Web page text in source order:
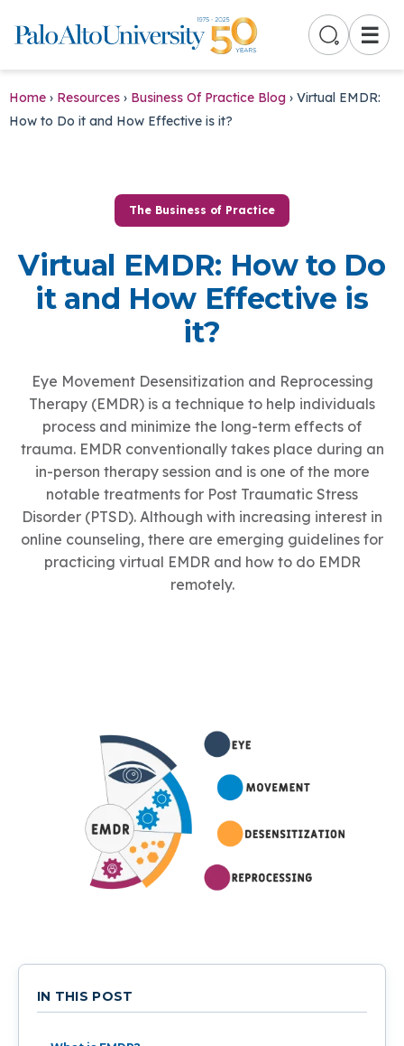
☰
Home › Resources › Business Of Practice Blog › Virtual EMDR:
How to Do it and How Effective is it?
The Business of Practice
Virtual EMDR: How to Do
it and How Effective is
it?
Eye Movement Desensitization and Reprocessing
Therapy (EMDR) is a technique to help individuals
process and minimize the long-term effects of
trauma. EMDR conventionally takes place during an
in-person therapy session and is one of the more
notable treatments for Post Traumatic Stress
Disorder (PTSD). Although with increasing interest in
online counseling, there are emerging guidelines for
practicing virtual EMDR and how to do EMDR
remotely.
IN THIS POST